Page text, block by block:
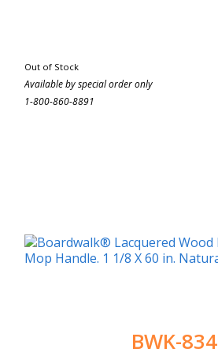
Out of Stock
Available by special order only
1-800-860-8891
BWK-834